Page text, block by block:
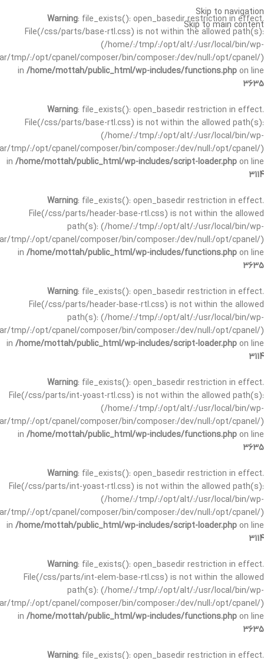
Warning: file_exists(): open_basedir restriction in effect.
File(/css/parts/base-rtl.css) is not within the allowed path(s):
(/home/:/tmp/:/opt/alt/:/usr/local/bin/wp-
tmp/:/opt/cpanel/composer/bin/composer:/dev/null:/opt/cpanel/)
in /home/mottah/public_html/wp-includes/functions.php on line
3635
Warning: file_exists(): open_basedir restriction in effect.
File(/css/parts/base-rtl.css) is not within the allowed path(s):
(/home/:/tmp/:/opt/alt/:/usr/local/bin/wp-
tmp/:/opt/cpanel/composer/bin/composer:/dev/null:/opt/cpanel/)
in /home/mottah/public_html/wp-includes/script-loader.php on line
3114
Warning: file_exists(): open_basedir restriction in effect.
File(/css/parts/header-base-rtl.css) is not within the allowed
path(s): (/home/:/tmp/:/opt/alt/:/usr/local/bin/wp-
tmp/:/opt/cpanel/composer/bin/composer:/dev/null:/opt/cpanel/)
in /home/mottah/public_html/wp-includes/functions.php on line
3635
Warning: file_exists(): open_basedir restriction in effect.
File(/css/parts/header-base-rtl.css) is not within the allowed
path(s): (/home/:/tmp/:/opt/alt/:/usr/local/bin/wp-
tmp/:/opt/cpanel/composer/bin/composer:/dev/null:/opt/cpanel/)
in /home/mottah/public_html/wp-includes/script-loader.php on line
3114
Warning: file_exists(): open_basedir restriction in effect.
File(/css/parts/int-yoast-rtl.css) is not within the allowed path(s):
(/home/:/tmp/:/opt/alt/:/usr/local/bin/wp-
tmp/:/opt/cpanel/composer/bin/composer:/dev/null:/opt/cpanel/)
in /home/mottah/public_html/wp-includes/functions.php on line
3635
Warning: file_exists(): open_basedir restriction in effect.
File(/css/parts/int-yoast-rtl.css) is not within the allowed path(s):
(/home/:/tmp/:/opt/alt/:/usr/local/bin/wp-
tmp/:/opt/cpanel/composer/bin/composer:/dev/null:/opt/cpanel/)
in /home/mottah/public_html/wp-includes/script-loader.php on line
3114
Warning: file_exists(): open_basedir restriction in effect.
File(/css/parts/int-elem-base-rtl.css) is not within the allowed
path(s): (/home/:/tmp/:/opt/alt/:/usr/local/bin/wp-
tmp/:/opt/cpanel/composer/bin/composer:/dev/null:/opt/cpanel/)
in /home/mottah/public_html/wp-includes/functions.php on line
3635
Warning: file_exists(): open_basedir restriction in effect.
Skip to navigation
Skip to main content